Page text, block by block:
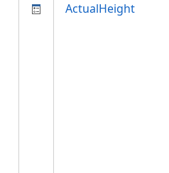
ActualHeight